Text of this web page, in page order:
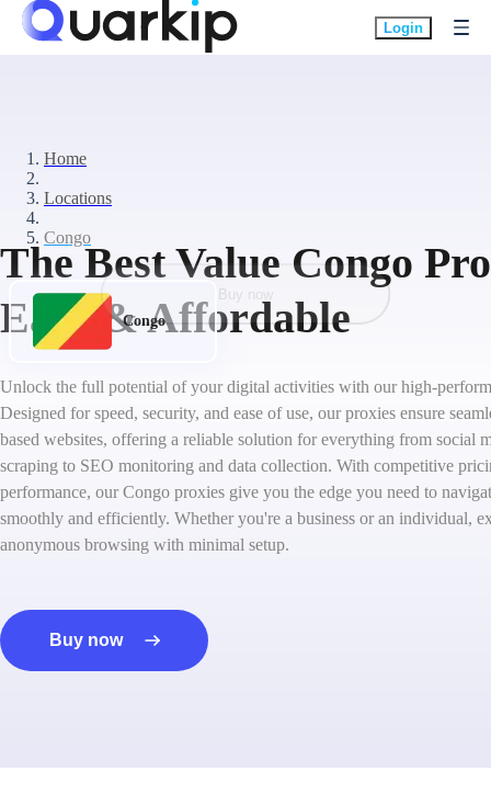
Login
Home
Locations
Congo
The Best Value Congo
Easy & Affordable
Unlock the full potential of your digital activities with our high-
Designed for speed, security, and ease of use, our proxies ensure
based websites, offering a reliable solution for everything from social
scraping to SEO monitoring and data collection. With competitive
performance, our Congo proxies give you the edge you need to
smoothly and efficiently. Whether you're a business or an individual,
anonymous browsing with minimal setup.
Buy now
Congo
Buy now